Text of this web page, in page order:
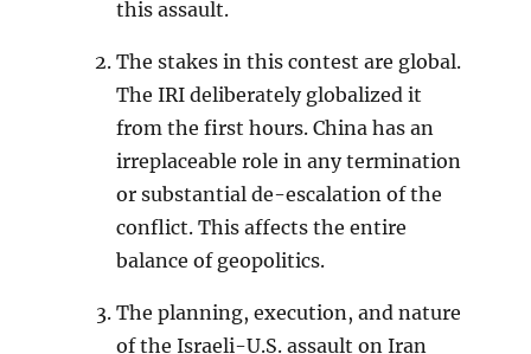
this assault.
The stakes in this contest are global.
The IRI deliberately globalized it
from the first hours. China has an
irreplaceable role in any termination
or substantial de-escalation of the
conflict. This affects the entire
balance of geopolitics.
The planning, execution, and nature
of the Israeli-U.S. assault on Iran